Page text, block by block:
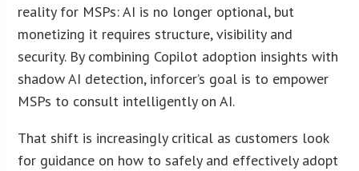
reality for MSPs: AI is no longer optional, but
monetizing it requires structure, visibility and
security. By combining Copilot adoption insights with
shadow AI detection, inforcer’s goal is to empower
MSPs to consult intelligently on AI.
That shift is increasingly critical as customers look
for guidance on how to safely and effectively adopt